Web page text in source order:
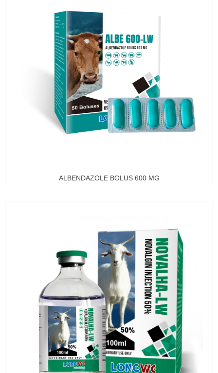
ALBENDAZOLE BOLUS 600 MG